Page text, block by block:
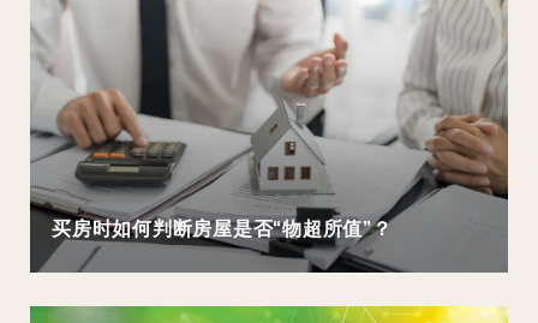
买房时如何判断房屋是否“物超所值”？